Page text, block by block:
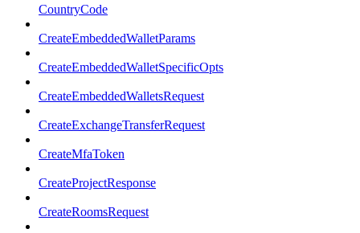
CountryCode
CreateEmbeddedWalletParams
CreateEmbeddedWalletSpecificOpts
CreateEmbeddedWalletsRequest
CreateExchangeTransferRequest
CreateMfaToken
CreateProjectResponse
CreateRoomsRequest